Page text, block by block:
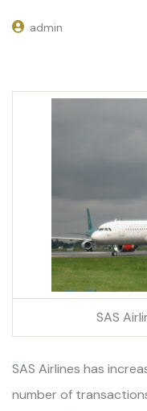
admin
SAS
SAS Airlines has
number of